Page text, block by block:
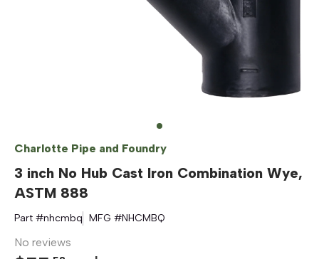
Charlotte Pipe and Foundry
3 inch No Hub Cast Iron Combination Wye,
ASTM 888
Part #nhcmbq MFG #NHCMBQ
No reviews